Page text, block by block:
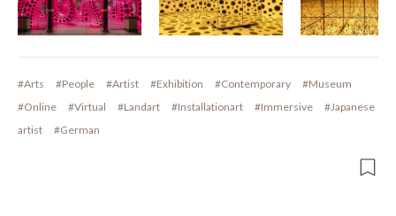
#Arts #People #Artist #Exhibition #Contemporary
#Museum
#Online
#Virtual #Landart #Installationart #Immersive
#Japanese
artist
#German